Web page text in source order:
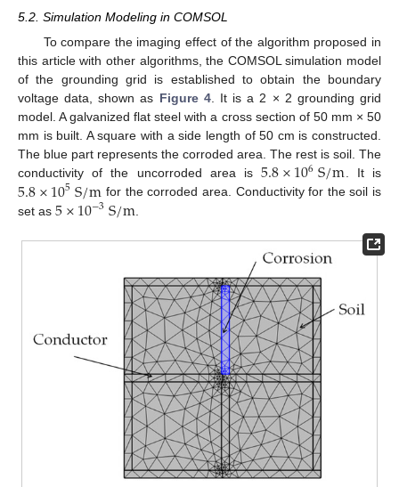
5.2. Simulation Modeling in COMSOL
To compare the imaging effect of the algorithm proposed in
this article with other algorithms, the COMSOL simulation model
of the grounding grid is established to obtain the boundary
voltage data, shown as Figure 4. It is a 2 × 2 grounding grid
model. A galvanized flat steel with a cross section of 50 mm × 50
mm is built. A square with a side length of 50 cm is constructed.
The blue part represents the corroded area. The rest is soil. The
conductivity of the uncorroded area is5.8×106S/m. It is
5.8×105S/m for the corroded area. Conductivity for the soil is
set as 5×10−3S/m